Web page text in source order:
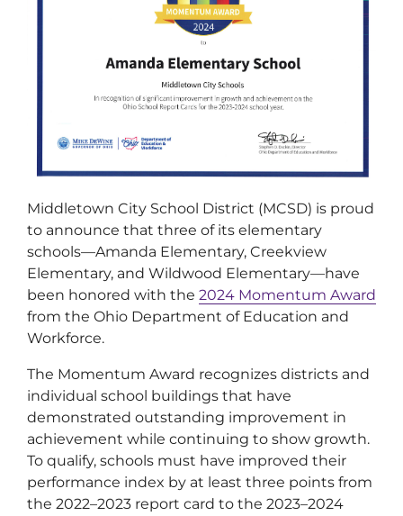
Middletown City School District (MCSD) is proud
to announce that three of its elementary
schools—Amanda Elementary, Creekview
Elementary, and Wildwood Elementary—have
been honored with the 2024 Momentum Award
from the Ohio Department of Education and
Workforce.
The Momentum Award recognizes districts and
individual school buildings that have
demonstrated outstanding improvement in
achievement while continuing to show growth.
To qualify, schools must have improved their
performance index by at least three points from
the 2022–2023 report card to the 2023–2024